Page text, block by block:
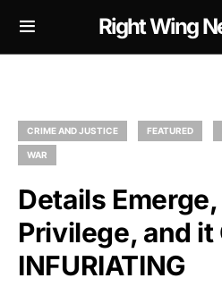
Right Wing
CRIME AND JUSTICE FEATURED
WAR
Details Emerge,
Privilege, and it
INFURIATING